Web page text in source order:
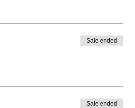
Sale ended
Sale ended